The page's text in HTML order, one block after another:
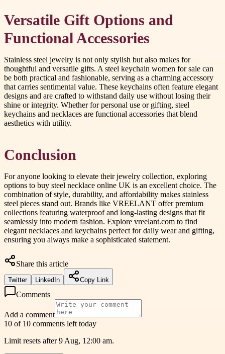
Versatile Gift Options and
Functional Accessories
Stainless steel jewelry is not only stylish but also makes for
thoughtful and versatile gifts. A steel keychain women for sale can
be both practical and fashionable, serving as a charming accessory
that carries sentimental value. These keychains often feature elegant
designs and are crafted to withstand daily use without losing their
shine or integrity. Whether for personal use or gifting, steel
keychains and necklaces are functional accessories that blend
aesthetics with utility.
Conclusion
For anyone looking to elevate their jewelry collection, exploring
options to buy steel necklace online UK is an excellent choice. The
combination of style, durability, and affordability makes stainless
steel pieces stand out. Brands like VREELANT offer premium
collections featuring waterproof and long-lasting designs that fit
seamlessly into modern fashion. Explore vreelant.com to find
elegant necklaces and keychains perfect for daily wear and gifting,
ensuring you always make a sophisticated statement.
Share this article
Twitter LinkedIn Copy Link
Comments
Add a comment
10 of 10 comments left today
Limit resets after 9 Aug, 12:00 am.